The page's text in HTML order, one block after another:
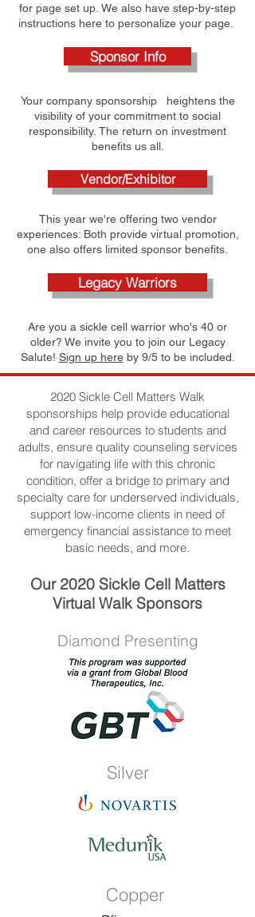
for page set up. We also have step-by-step
instructions here to personalize your page.
Sponsor Info
Your company sponsorship heightens the
visibility of your commitment to social
responsibility. The return on investment
benefits us all.
Vendor/Exhibitor
This year we're offering two vendor
experiences: Both provide virtual promotion,
one also offers limited sponsor benefits.
Legacy Warriors
Are you a sickle cell warrior who's 40 or
older? We invite you to join our Legacy
Salute! Sign up hereby 9/5 to be included.
2020 Sickle Cell Matters Walk
sponsorships help provide educational
and career resources to students and
adults, ensure quality counseling services
for navigating life with this chronic
condition, offer a bridge to primary and
specialty care for underserved individuals,
support low-income clients in need of
emergency financial assistance to meet
basic needs, and more.
Our 2020 Sickle Cell Matters
Virtual Walk Sponsors
Diamond Presenting
Silver
Copper